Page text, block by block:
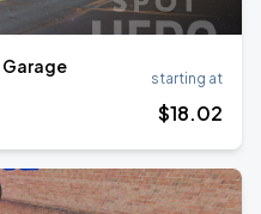
Garage
starting at
$18.02